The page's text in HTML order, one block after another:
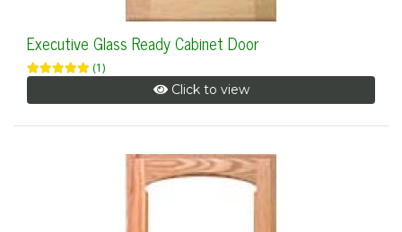
Executive Glass Ready Cabinet Door
(1)
Click to view